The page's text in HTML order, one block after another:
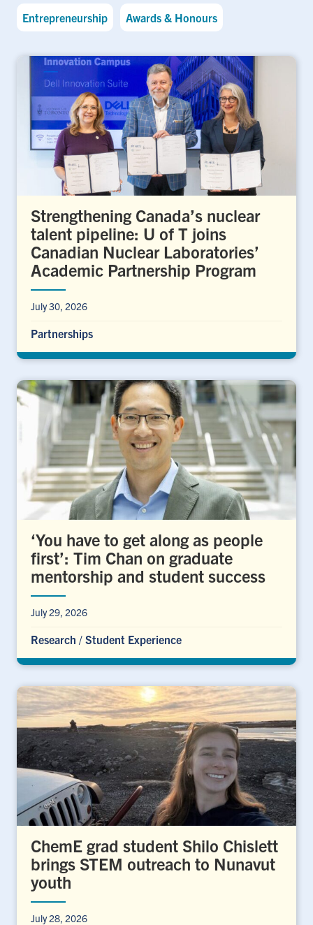
Entrepreneurship Awards & Honours
Strengthening Canada’s nuclear
talent pipeline: U of T joins
Canadian Nuclear Laboratories’
Academic Partnership Program
July 30, 2026
Partnerships
‘You have to get along as people
first’: Tim Chan on graduate
mentorship and student success
July 29, 2026
Research / Student Experience
ChemE grad student Shilo Chislett
brings STEM outreach to Nunavut
youth
July 28, 2026